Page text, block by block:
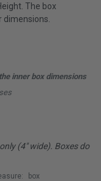
The box
inner box dimensions
(4" wide). Boxes do
box